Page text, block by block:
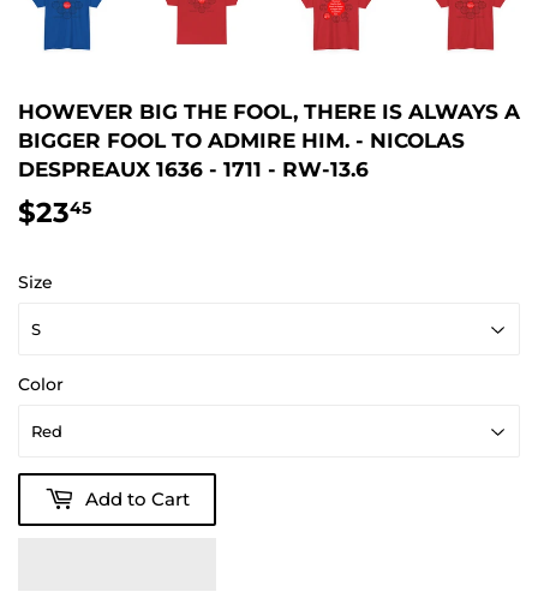
HOWEVER BIG THE FOOL, THERE IS ALWAYS A
BIGGER FOOL TO ADMIRE HIM. - NICOLAS
DESPREAUX 1636 - 1711 - RW-13.6
$2345
Size
Color
Add to Cart